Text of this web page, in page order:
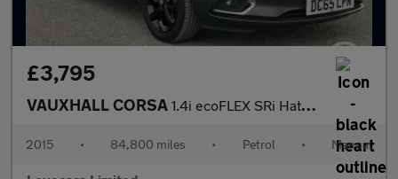
£3,795
VAUXHALL CORSA 1.4i ecoFLEX SRi Hatchback 3dr Petrol Manual Euro 6 (90 ps)
2015 • 84,800 miles • Petrol • Manual